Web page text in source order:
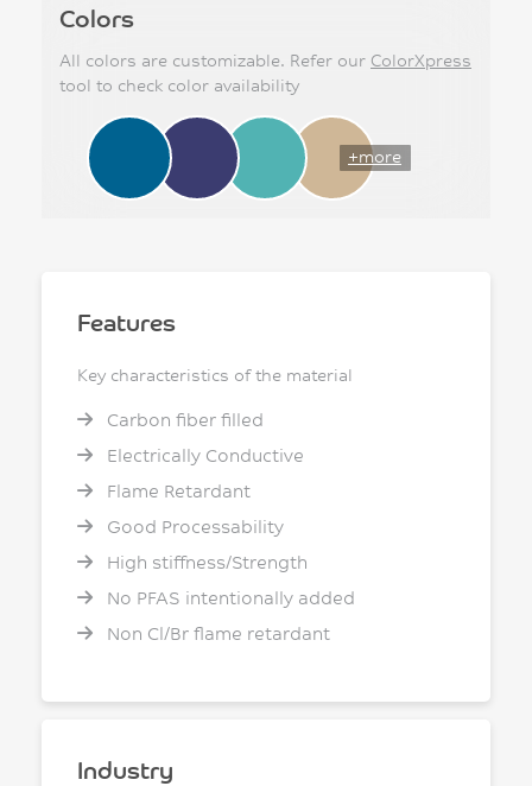
Colors
All colors are customizable. Refer our ColorXpress
tool to check color availability
+more
Features
Key characteristics of the material
Carbon fiber filled
Electrically Conductive
Flame Retardant
Good Processability
High stiffness/Strength
No PFAS intentionally added
Non Cl/Br flame retardant
Industry